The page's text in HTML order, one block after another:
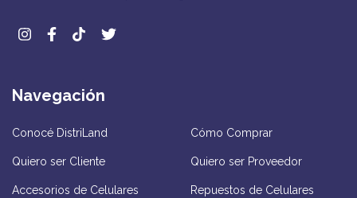
Navegación
Conocé DistriLand Cómo Comprar
Quiero ser Cliente Quiero ser Proveedor
Accesorios de Celulares Repuestos de Celulares